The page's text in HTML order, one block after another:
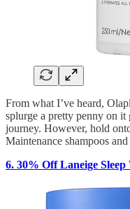
From what I’ve heard,
splurge a pretty penny on it
journey. However, hold
Maintenance shampoos
6. 30% Off Laneige